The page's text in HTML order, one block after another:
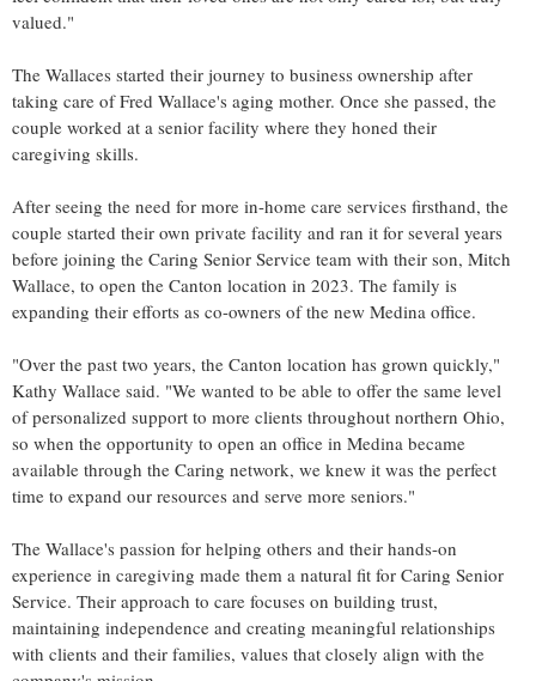
valued."
The Wallaces started their journey to business ownership after
taking care ofFred Wallace's aging mother. Once she passed, the
couple worked at a senior facility where they honed their
caregiving skills.
After seeing the need for more in-home care services firsthand, the
couple started their own private facility and ran it for several years
before joining the Caring Senior Service team with their son, Mitch
Wallace, to open the Canton location in 2023. The family is
expanding their efforts as co-owners of the new Medina office.
"Over the past two years, the Canton location has grown quickly,"
Kathy Wallace said. "We wanted to be able to offer the same level
of personalized support to more clients throughout northern Ohio,
so when the opportunity to open an office in Medina became
available through the Caring network, we knew it was the perfect
time to expand our resources and serve more seniors."
The Wallace's passion for helping others and their hands-on
experience in caregiving made them a natural fit for Caring Senior
Service. Their approach to care focuses on building trust,
maintaining independence and creating meaningful relationships
with clients and their families, values that closely align with the